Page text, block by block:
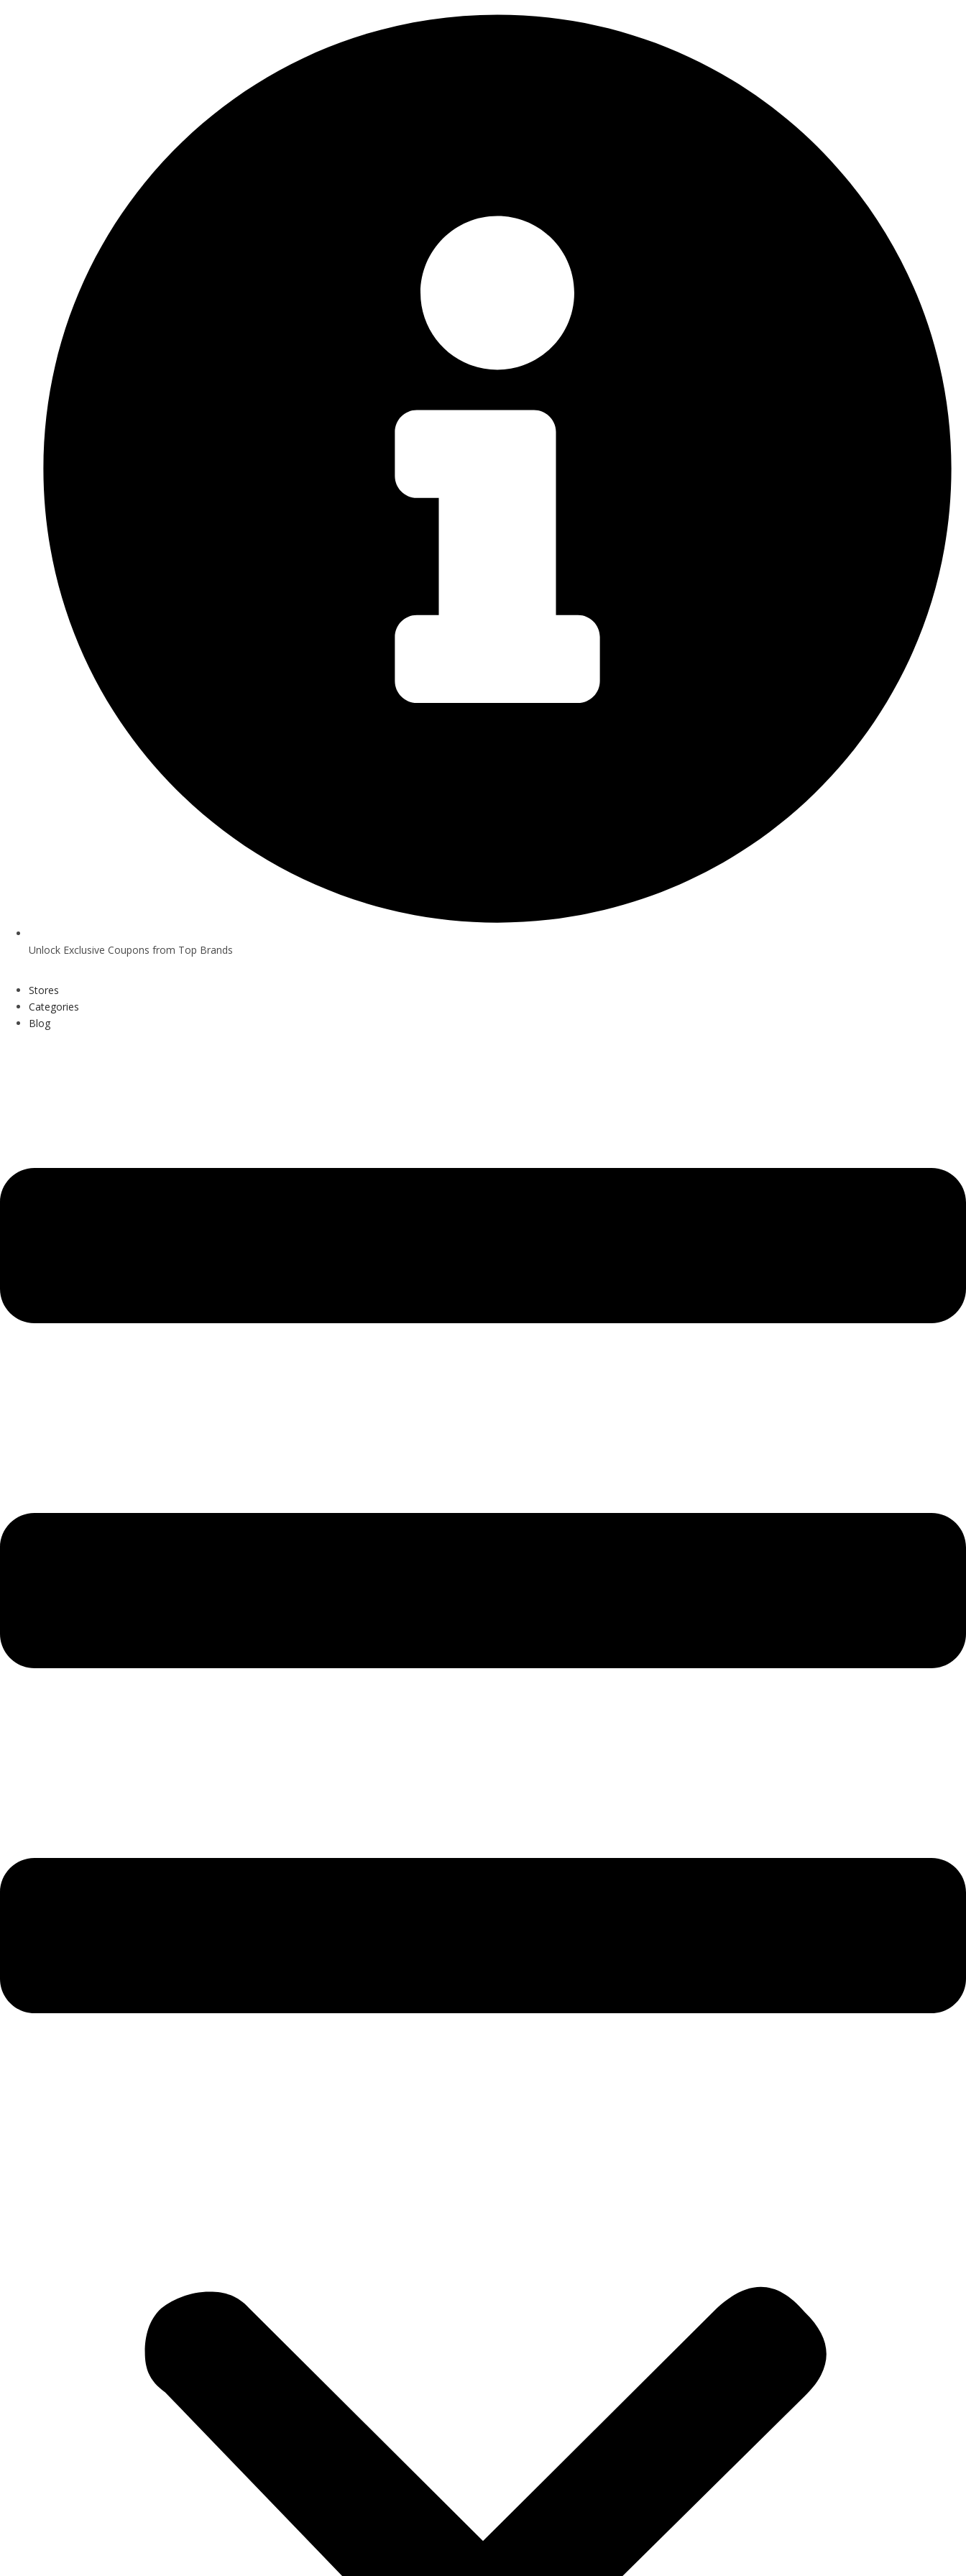
Unlock Exclusive Coupons from Top Brands
Stores
Categories
Blog